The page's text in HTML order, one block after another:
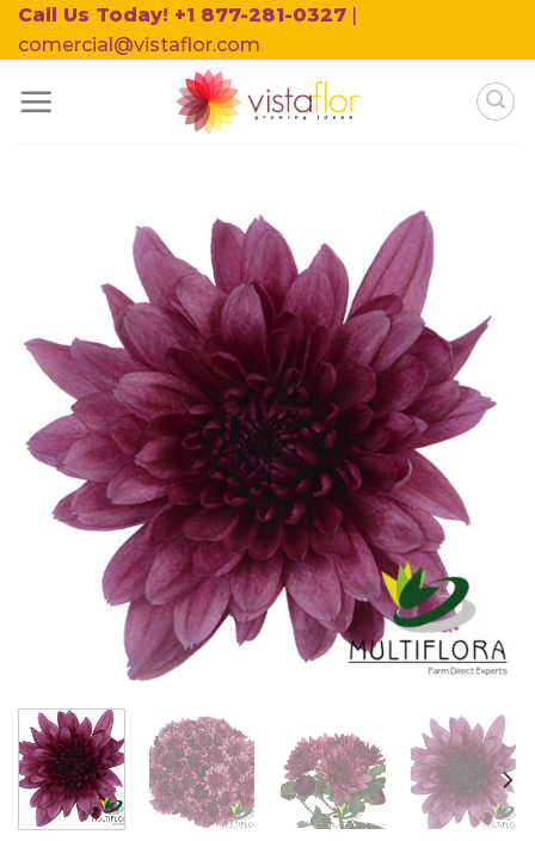
Skip
to
Call Us Today! +1 877-281-0327 |
comercial@vistaflor.com